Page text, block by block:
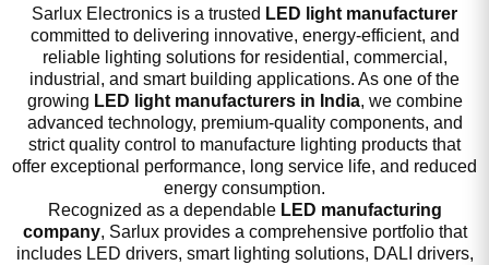
Sarlux Electronics is a trusted LED light manufacturer
committed to delivering innovative, energy-efficient, and
reliable lighting solutions for residential, commercial,
industrial, and smart building applications. As one of the
growing LED light manufacturers in India, we combine
advanced technology, premium-quality components, and
strict quality control to manufacture lighting products that
offer exceptional performance, long service life, and reduced
energy consumption.
Recognized as a dependable LED manufacturing
company, Sarlux provides a comprehensive portfolio that
includes LED drivers, smart lighting solutions, DALI drivers,